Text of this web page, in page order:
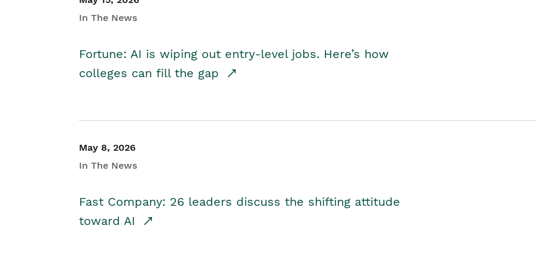
In The News
Fortune: AI is wiping out entry-level jobs. Here’s how
colleges can fill the gap
May 8, 2026
In The News
Fast Company: 26 leaders discuss the shifting attitude
toward AI